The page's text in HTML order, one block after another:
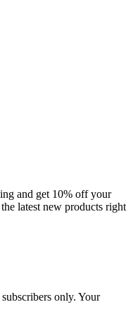
and get 10% off your
latest new products right
only. Your